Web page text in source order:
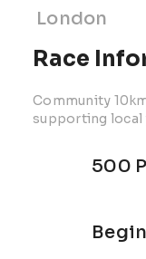
London
Race
Community
supporting local
500